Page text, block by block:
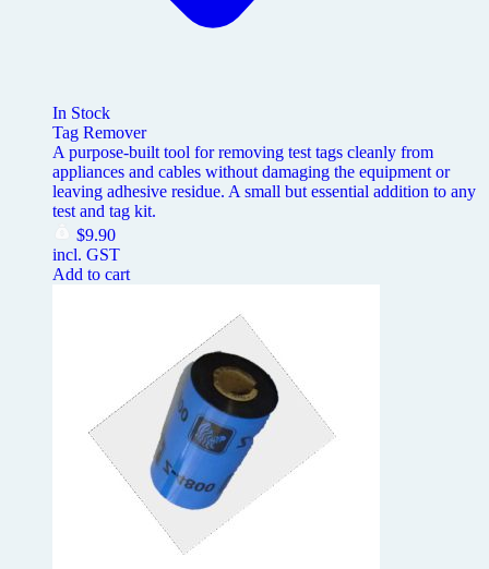
In Stock
Tag Remover
A purpose-built tool for removing test tags cleanly from
appliances and cables without damaging the equipment or
leaving adhesive residue. A small but essential addition to any
test and tag kit.
$9.90
incl. GST
Add to cart